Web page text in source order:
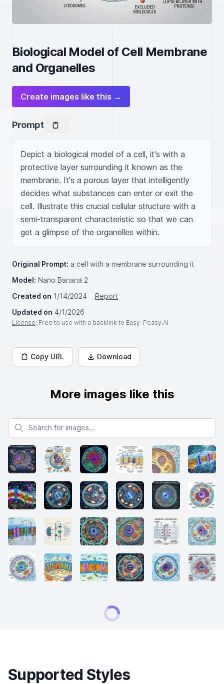
Biological Model of Cell Membrane
and Organelles
Create images like this →
Prompt
Depict a biological model of a cell, it's with a
protective layer surrounding it known as the
membrane. It's a porous layer that intelligently
decides what substances can enter or exit the
cell. Illustrate this crucial cellular structure with a
semi-transparent characteristic so that we can
get a glimpse of the organelles within.
Original Prompt: a cell with a membrane surrounding it
Model: Nano Banana 2
Created on 1/14/2024
Report
Updated on 4/1/2026
License: Free to use with a backlink to Easy-Peasy.AI
Copy URL Download
More images like this
Search for images
Supported Styles